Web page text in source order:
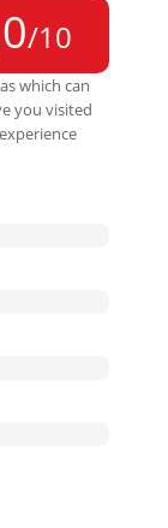
/10
which can
you visited